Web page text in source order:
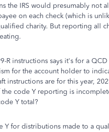
the IRS would presumably not
on each check (which is
charity. But reporting all
R instructions says it's for a
for the account holder to
instructions are for this year,
code Y reporting is
Y total?
Y for distributions made to a